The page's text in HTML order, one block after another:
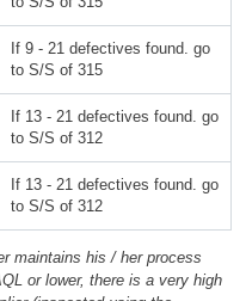
If 9 - 21 defectives found. go
to S/S of 315
If 13 - 21 defectives found. go
to S/S of 312
If 13 - 21 defectives found. go
to S/S of 312
maintains his / her process
or lower, there is a very high